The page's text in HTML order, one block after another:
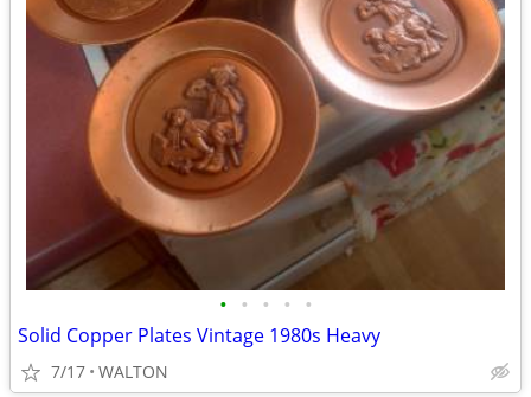
• • • • •
Solid Copper Plates Vintage 1980s Heavy
7/17 WALTON